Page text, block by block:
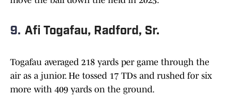
9. Afi Togafau, Radford, Sr.
Togafau averaged 218 yards per game through the
air as a junior. He tossed 17 TDs and rushed for six
more with 409 yards on the ground.